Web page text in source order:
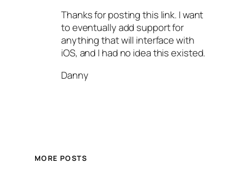
Thanks for posting this link. I want
to eventually add support for
anything that will interface with
iOS, and I had no idea this existed.
Danny
MORE POSTS